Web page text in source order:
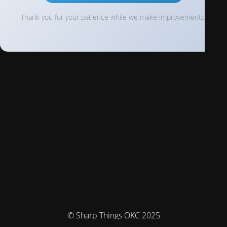
Thank you for your patience while we make improvements!
© Sharp Things OKC 2025